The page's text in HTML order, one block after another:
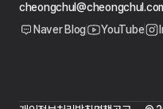
Naver Blog
YouTube